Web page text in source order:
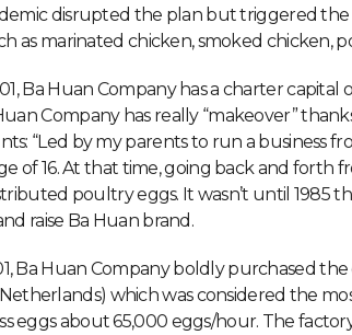
disrupted the plan but triggered
as marinated chicken, smoked chicken,
Ba Huan Company has a charter capital
Company has really “makeover”
“Led by my parents to run a business
of 16. At that time, going back and forth
poultry eggs. It wasn’t until 1985
raise Ba Huan brand.
Ba Huan Company boldly purchased
which was considered the
eggs about 65,000 eggs/hour. The